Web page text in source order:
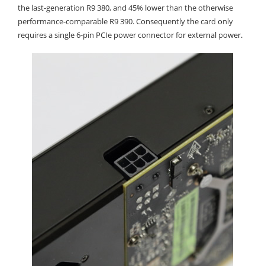
the last-generation R9 380, and 45% lower than the otherwise
performance-comparable R9 390. Consequently the card only
requires a single 6-pin PCIe power connector for external power.